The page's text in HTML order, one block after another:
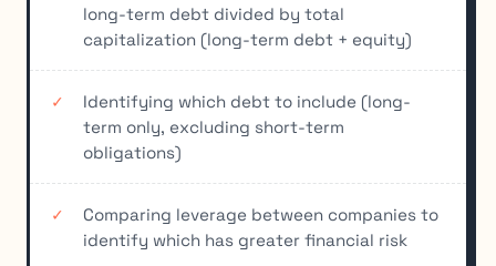
long-term debt divided by total
capitalization (long-term debt + equity)
Identifying which debt to include (long-
term only, excluding short-term
obligations)
Comparing leverage between companies to
identify which has greater financial risk